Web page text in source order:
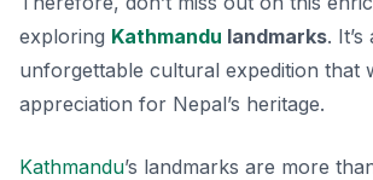
exploring Kathmandu landmarks. It’s
unforgettable cultural expedition that
appreciation for Nepal’s heritage.
Kathmandu’s landmarks are more